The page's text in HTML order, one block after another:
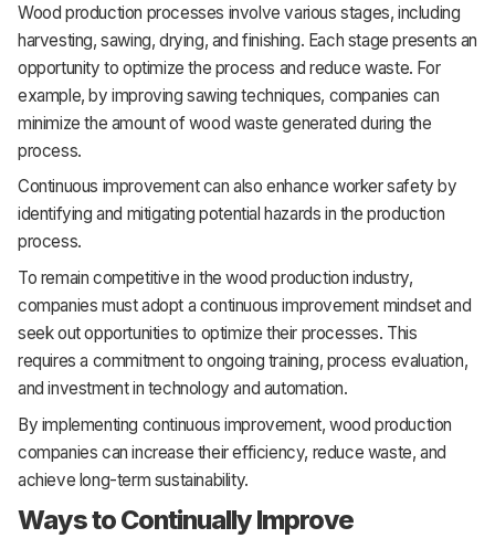
Wood production processes involve various stages, including
harvesting, sawing, drying, and finishing. Each stage presents an
opportunity to optimize the process and reduce waste. For
example, by improving sawing techniques, companies can
minimize the amount of wood waste generated during the
process.
Continuous improvement can also enhance worker safety by
identifying and mitigating potential hazards in the production
process.
To remain competitive in the wood production industry,
companies must adopt a continuous improvement mindset and
seek out opportunities to optimize their processes. This
requires a commitment to ongoing training, process evaluation,
and investment in technology and automation.
By implementing continuous improvement, wood production
companies can increase their efficiency, reduce waste, and
achieve long-term sustainability.
Ways to Continually Improve